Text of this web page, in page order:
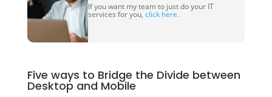
If you want my team to just do your IT
services for you, click here.
Five ways to Bridge the Divide between
Desktop and Mobile